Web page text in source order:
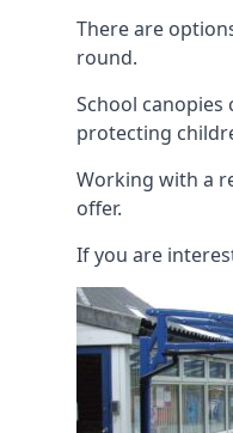
There are
round.
School canopies
protecting
Working with a
offer.
If you are